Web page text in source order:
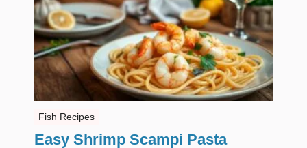
Fish Recipes
Easy Shrimp Scampi Pasta